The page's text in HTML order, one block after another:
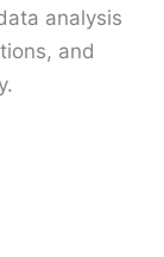
analysis
and